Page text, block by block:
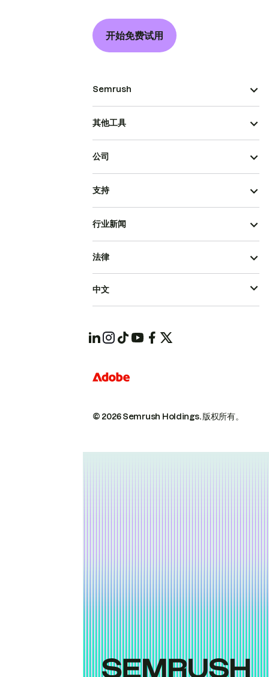
开始免费试用
Semrush
其他工具
公司
支持
行业新闻
© 2026 Semrush Holdings.版权所有。
法律
中文